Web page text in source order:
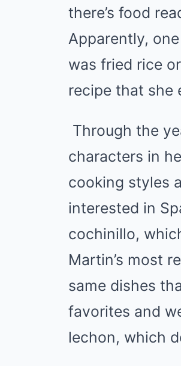
there’s food
Apparently,
was fried rice
recipe that she
Through the
characters in
cooking styles
interested in
cochinillo,
Martin’s most
same dishes
favorites and
lechon, which